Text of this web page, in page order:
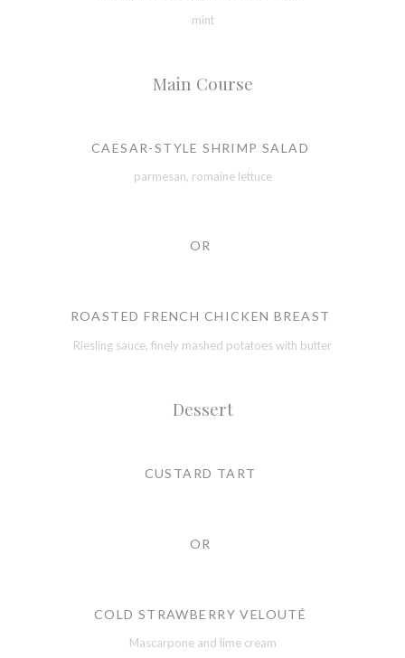
mint
Main Course
CAESAR-STYLE SHRIMP SALAD
parmesan, romaine lettuce
OR
ROASTED FRENCH CHICKEN BREAST
Riesling sauce, finely mashed potatoes with butter
Dessert
CUSTARD TART
OR
COLD STRAWBERRY VELOUTÉ
Mascarpone and lime cream